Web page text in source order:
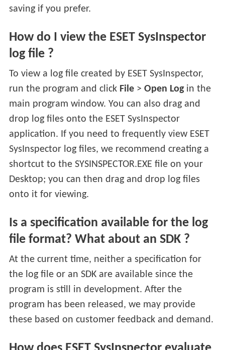
saving if you prefer.
How do I view the ESET SysInspector
log file ?
To view a log file created by ESET SysInspector,
run the program and click File> Open Login the
main program window. You can also drag and
drop log files onto the ESET SysInspector
application. If you need to frequently view ESET
SysInspector log files, we recommend creating a
shortcut to the SYSINSPECTOR.EXE file on your
Desktop; you can then drag and drop log files
onto it for viewing.
Is a specification available for the log
file format? What about an SDK ?
At the current time, neither a specification for
the log file or an SDK are available since the
program is still in development. After the
program has been released, we may provide
these based on customer feedback and demand.